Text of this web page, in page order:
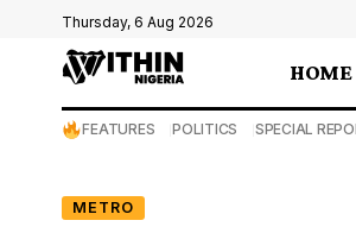
Thursday, 6 Aug 2026
HOME
FEATURES POLITICS SPECIAL
METRO